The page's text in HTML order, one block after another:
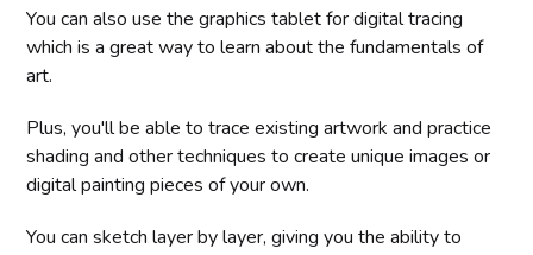
You can also use the graphics tablet for digital tracing
which is a great way to learn about the fundamentals of
art.
Plus, you'll be able to trace existing artwork and practice
shading and other techniques to create unique images or
digital painting pieces of your own.
You can sketch layer by layer, giving you the ability to